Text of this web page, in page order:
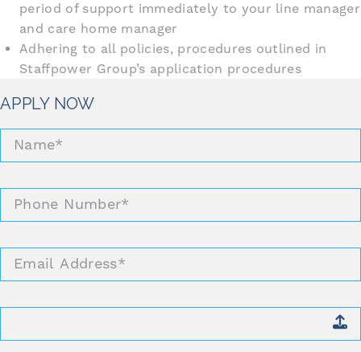
period of support immediately to your line manager
and care home manager
Adhering to all policies, procedures outlined in
Staffpower Group’s application procedures
APPLY NOW
Name
Phone
*
Email
*
*